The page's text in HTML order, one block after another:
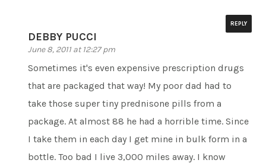
DEBBY PUCCI
June 8, 2011 at 12:27 pm
REPLY
Sometimes it's even expensive prescription drugs
that are packaged that way! My poor dad had to
take those super tiny prednisone pills from a
package. At almost 88 he had a horrible time. Since
I take them in each day I get mine in bulk form in a
bottle. Too bad I live 3,000 miles away. I know